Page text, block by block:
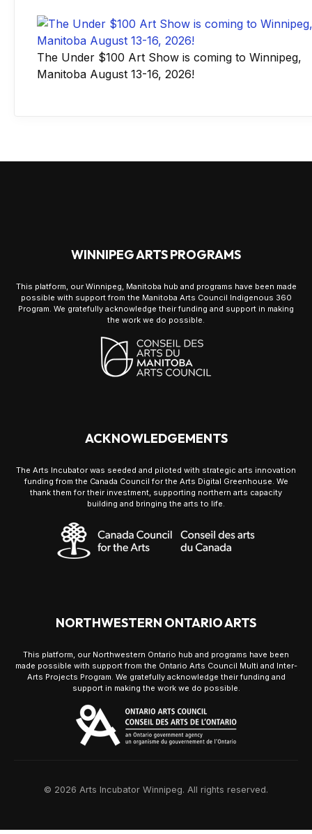
The Under $100 Art Show is coming to Winnipeg,
Manitoba August 13-16, 2026!
WINNIPEG ARTS PROGRAMS
This platform, our Winnipeg, Manitoba hub and programs have been made
possible with support from the Manitoba Arts Council Indigenous 360
Program. We gratefully acknowledge their funding and support in making
the work we do possible.
ACKNOWLEDGEMENTS
The Arts Incubator was seeded and piloted with strategic arts innovation
funding from the Canada Council for the Arts Digital Greenhouse. We
thank them for their investment, supporting northern arts capacity
building and bringing the arts to life.
NORTHWESTERN ONTARIO ARTS
This platform, our Northwestern Ontario hub and programs have been
made possible with support from the Ontario Arts Council Multi and Inter-
Arts Projects Program. We gratefully acknowledge their funding and
support in making the work we do possible.
© 2026 Arts Incubator Winnipeg. All rights reserved.